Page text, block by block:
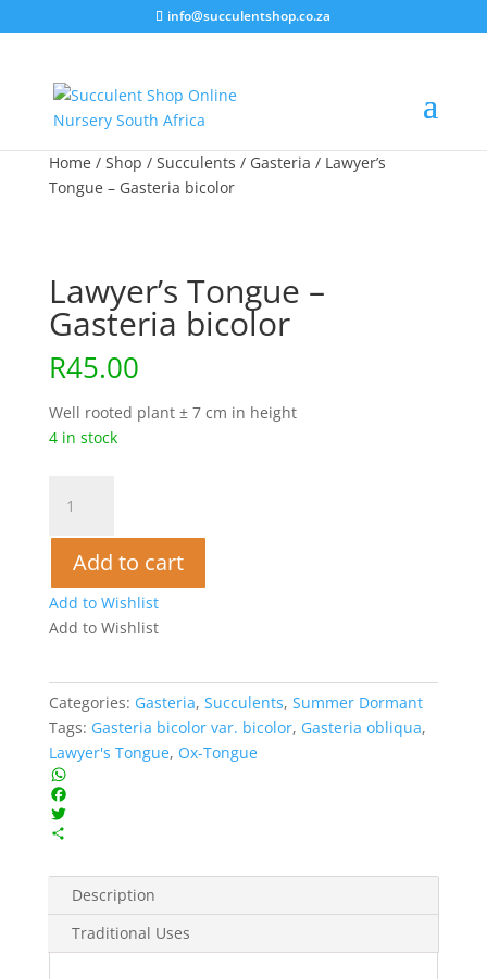
info@succulentshop.co.za
Home / Shop / Succulents / Gasteria / Lawyer’s
Tongue – Gasteria bicolor
Lawyer’s Tongue –
Gasteria bicolor
R45.00
Well rooted plant ± 7 cm in height
4 in stock
Tongue
-
Gasteria
bicolor
quantity
Add to cart
Add to Wishlist
Add to Wishlist
Categories: Gasteria, Succulents, Summer Dormant
Tags: Gasteria bicolor var. bicolor, Gasteria obliqua,
Lawyer's Tongue, Ox-Tongue
W
h
a
s
p
F
a
e
o
k
T
i
t
r
h
r
Description
Traditional Uses